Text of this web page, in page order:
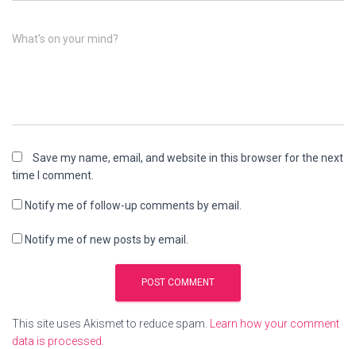
What's on your mind?
Save my name, email, and website in this browser for the next
time I comment.
Notify me of follow-up comments by email.
Notify me of new posts by email.
This site uses Akismet to reduce spam.
Learn how your comment
data is processed.